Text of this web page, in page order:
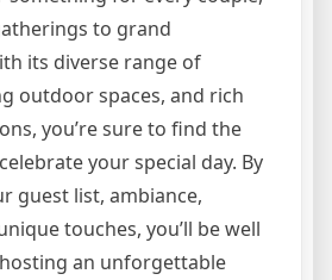
to grand
its diverse range of
outdoor spaces, and rich
you’re sure to find the
your special day. By
guest list, ambiance,
touches, you’ll be well
an unforgettable